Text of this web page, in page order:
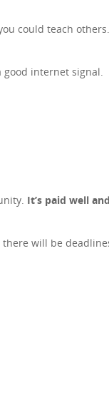
could teach
good internet signal.
It’s paid well
will be